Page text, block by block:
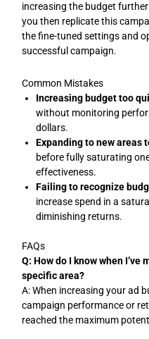
increasing the budget
you then replicate this
the fine-tuned settings and
successful campaign.
Common Mistakes
Increasing budget too
without monitoring
dollars.
Expanding to new areas
before fully saturating
effectiveness.
Failing to recognize
increase spend in a
diminishing returns.
FAQs
Q: How do I know when
specific area?
A: When increasing your ad
campaign performance or
reached the maximum